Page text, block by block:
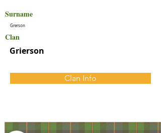
Surname
Grerson
Clan
Grierson
Clan Info